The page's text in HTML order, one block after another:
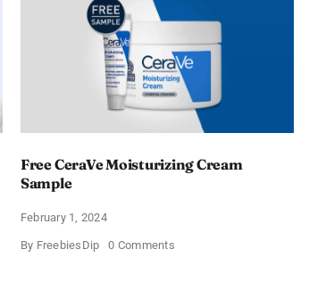
Free CeraVe Moisturizing Cream
Sample
February 1, 2024
By FreebiesDip 0 Commentson